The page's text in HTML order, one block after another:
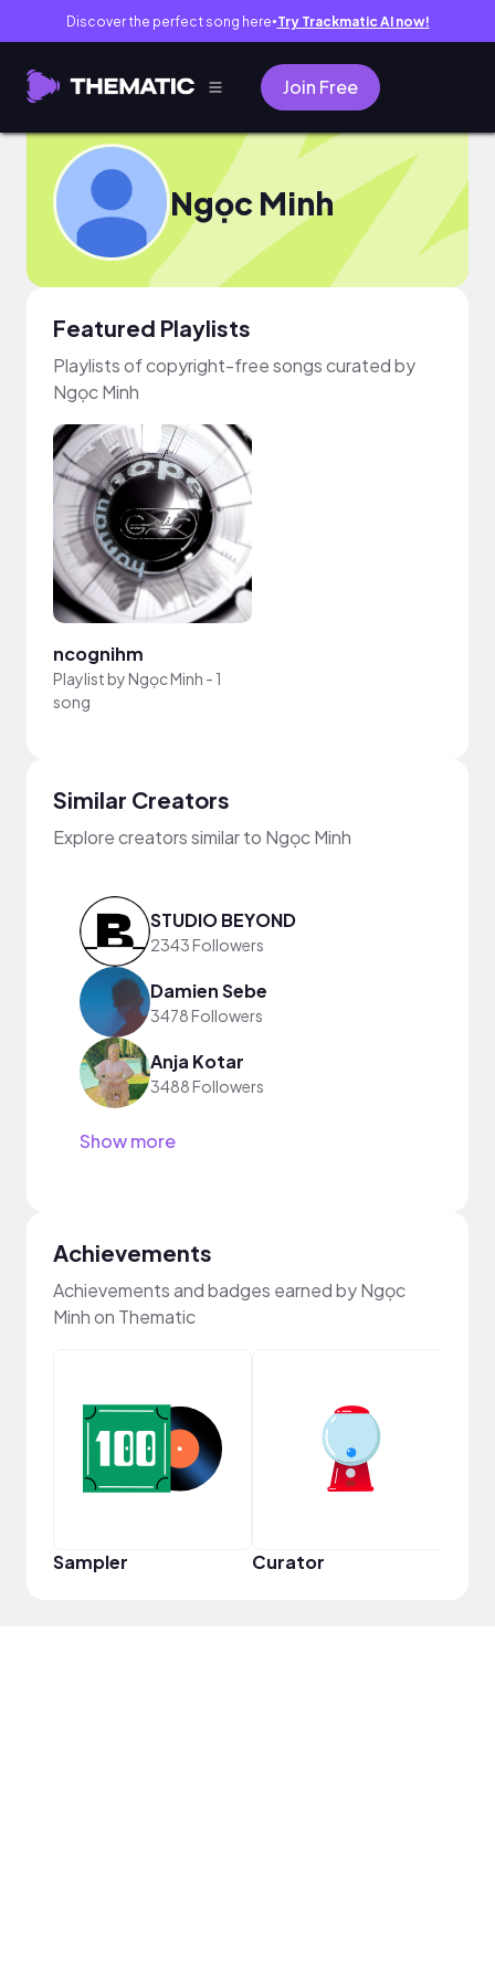
Discover the perfect song here● Try Trackmatic AI now!
Join Free
Ngọc Minh
Featured Playlists
Playlists of copyright-free songs curated by
Ngọc Minh
ncognihm
Playlist byNgọc Minh - 1
song
Similar Creators
Explore creators similar to Ngọc Minh
STUDIO BEYOND
2343 Followers
Damien Sebe
3478 Followers
Anja Kotar
3488 Followers
Show more
Achievements
Achievements and badges earned by Ngọc
Minh on Thematic
Sampler Curator